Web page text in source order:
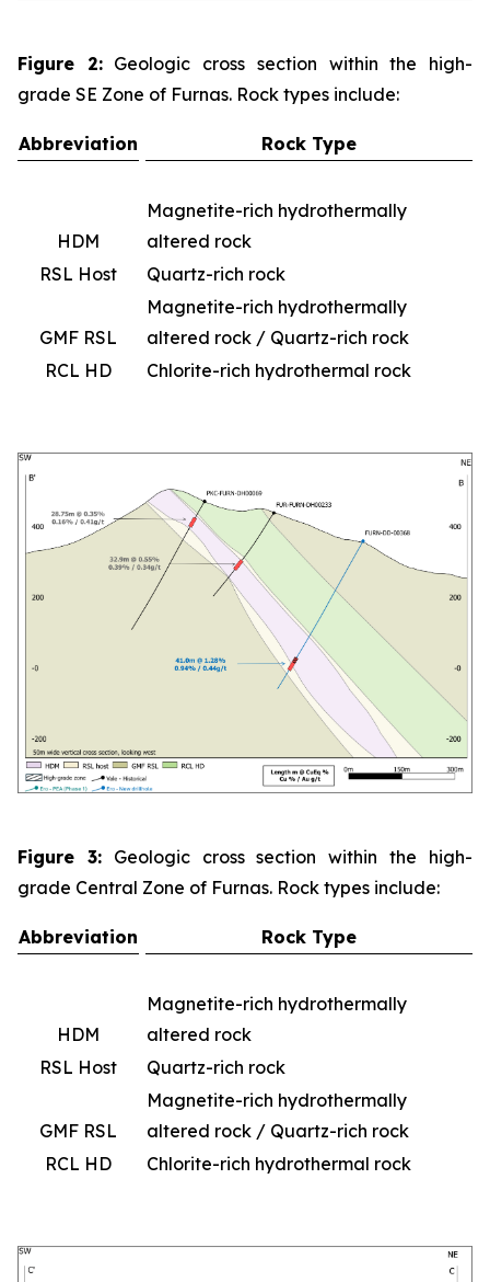
Figure 2:Geologic cross section within the high-
grade SE Zone of Furnas. Rock types include:
Abbreviation Rock Type
HDM
Magnetite-rich hydrothermally
altered rock
RSL Host
Quartz-rich rock
GMF RSL
Magnetite-rich hydrothermally
altered rock / Quartz-rich rock
RCL HD
Chlorite-rich hydrothermal rock
Figure 3:Geologic cross section within the high-
grade Central Zone of Furnas. Rock types include:
Abbreviation Rock Type
HDM
Magnetite-rich hydrothermally
altered rock
RSL Host
Quartz-rich rock
GMF RSL
Magnetite-rich hydrothermally
altered rock / Quartz-rich rock
RCL HD
Chlorite-rich hydrothermal rock